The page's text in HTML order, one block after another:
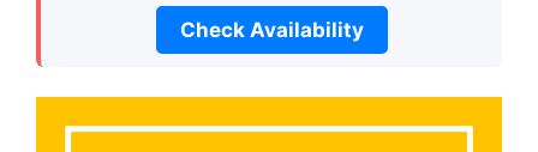
Check Availability